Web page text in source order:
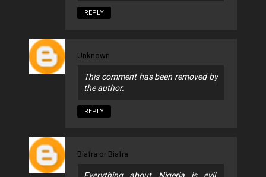
REPLY
Unknown
This comment has been removed by
the author.
REPLY
Biafra or Biafra